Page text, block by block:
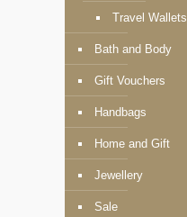
Travel Wallets
Bath and Body
Gift Vouchers
Handbags
Home and Gift
Jewellery
Sale